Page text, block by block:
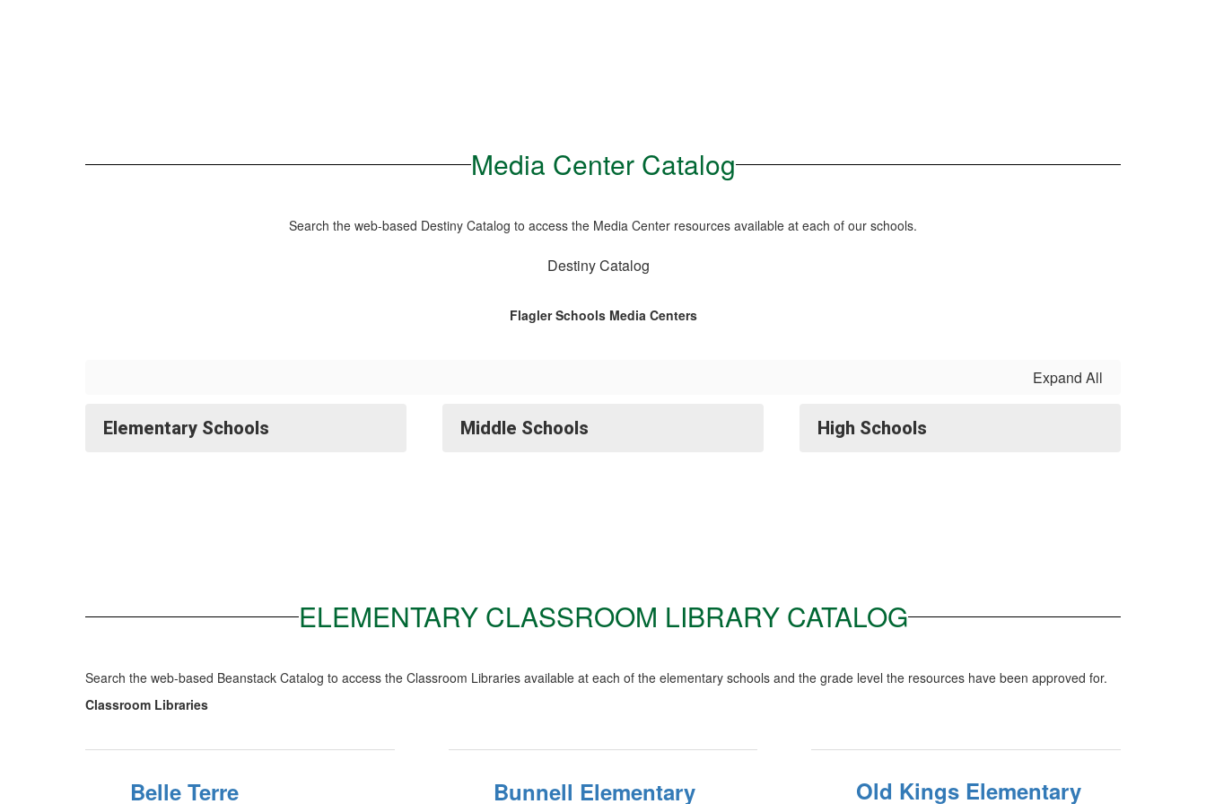
Media Center Catalog
Search the web-based Destiny Catalog to access the Media Center resources available at each of our schools.
Destiny Catalog
Flagler Schools Media Centers
Expand All
Elementary Schools Middle Schools High Schools
ELEMENTARY CLASSROOM LIBRARY CATALOG
Search the web-based Beanstack Catalog to access the Classroom Libraries available at each of the elementary schools and the grade level the resources have been approved for.
Classroom Libraries
Belle Terre Bunnell Elementary Old Kings Elementary